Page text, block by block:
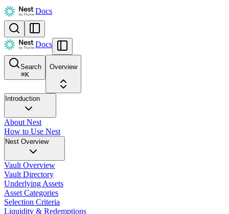
Docs
Docs
Search
⌘K
Overview
Introduction
About Nest
How to Use Nest
Nest Overview
Vault Overview
Vault Directory
Underlying Assets
Asset Categories
Selection Criteria
Liquidity & Redemptions